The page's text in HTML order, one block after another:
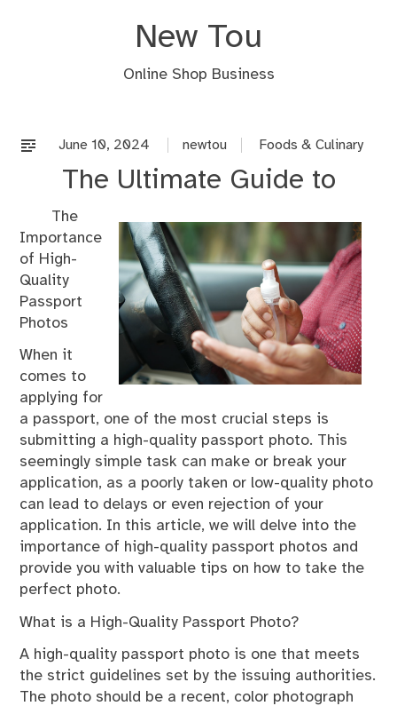
New Tou
Online Shop Business
June 10, 2024 newtou Foods & Culinary
The Ultimate Guide to
The
Importance
of High-
Quality
Passport
Photos
When it
comes to
applying for
a passport, one of the most crucial steps is
submitting a high-quality passport photo. This
seemingly simple task can make or break your
application, as a poorly taken or low-quality photo
can lead to delays or even rejection of your
application. In this article, we will delve into the
importance of high-quality passport photos and
provide you with valuable tips on how to take the
perfect photo.
What is a High-Quality Passport Photo?
A high-quality passport photo is one that meets
the strict guidelines set by the issuing authorities.
The photo should be a recent, color photograph